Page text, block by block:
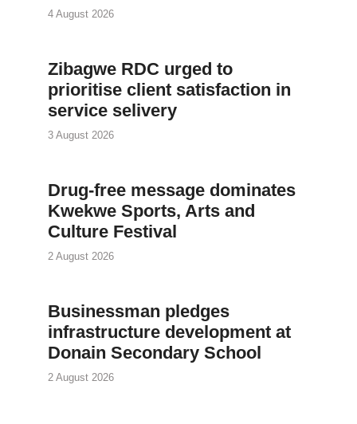
4 August 2026
Zibagwe RDC urged to
prioritise client satisfaction in
service selivery
3 August 2026
Drug-free message dominates
Kwekwe Sports, Arts and
Culture Festival
2 August 2026
Businessman pledges
infrastructure development at
Donain Secondary School
2 August 2026